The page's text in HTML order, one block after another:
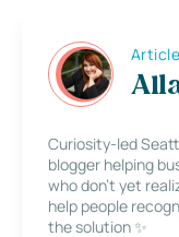
Curiosity-led
blogger helping
who don’t yet
help people
the solution ✨